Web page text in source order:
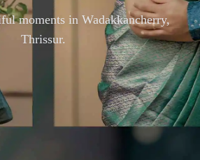
moments in Wadakkancherry,
Thrissur.